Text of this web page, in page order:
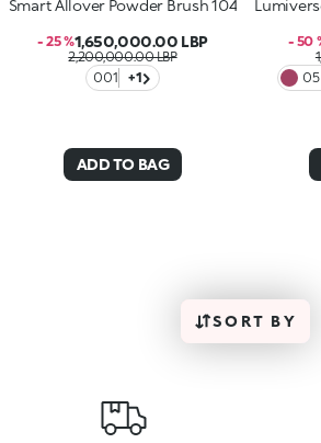
Smart Allover Powder Brush 104
- 25 %1,650,000.00 LBP
2,200,000.00 LBP
001
+1
ADD TO BAG
- 50
SORT BY